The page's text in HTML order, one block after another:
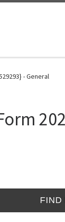
- General